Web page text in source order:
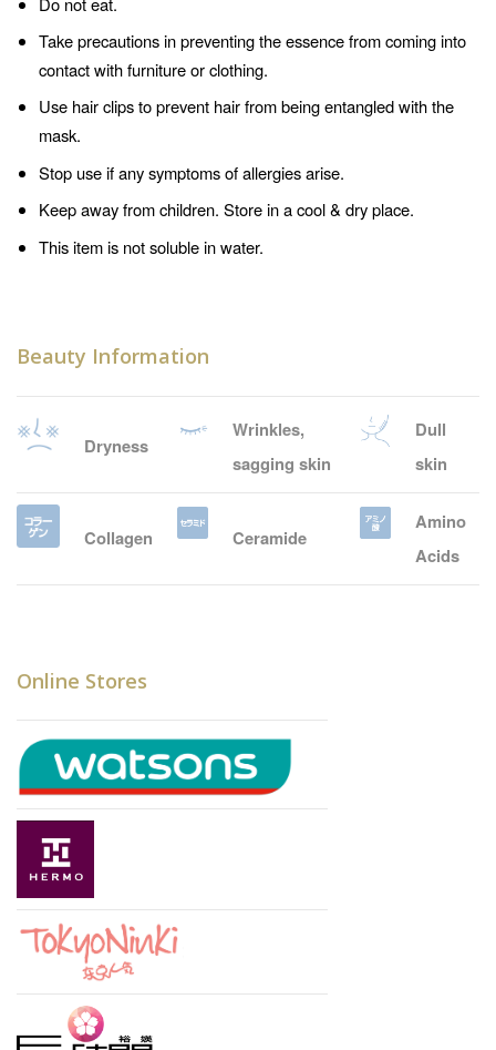
Take precautions in preventing the essence from coming into
contact with furniture or clothing.
Use hair clips to prevent hair from being entangled with the
mask.
Stop use if any symptoms of allergies arise.
Keep away from children. Store in a cool & dry place.
This item is not soluble in water.
Beauty Information
Dryness
Wrinkles,
sagging skin
Dull
skin
Collagen Ceramide
Amino
Acids
Online Stores